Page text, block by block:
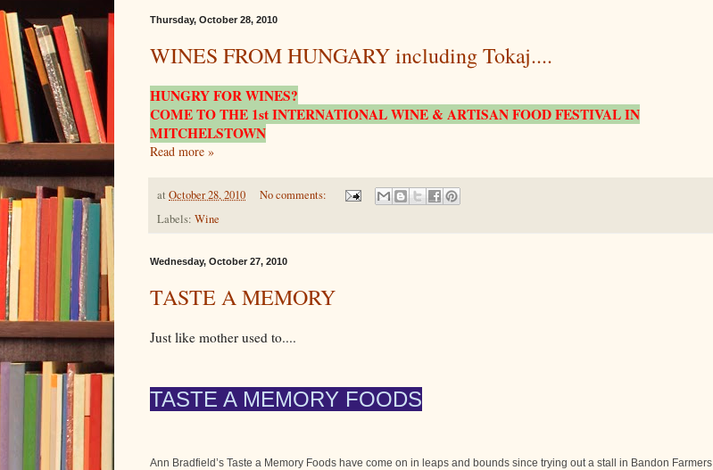
Thursday, October 28, 2010
WINES FROM HUNGARY including Tokaj....
HUNGRY FOR WINES?
COME TO THE 1st INTERNATIONAL WINE & ARTISAN FOOD FESTIVAL IN
MITCHELSTOWN
Read more »
at October 28, 2010
No comments:
Labels: Wine
Wednesday, October 27, 2010
TASTE A MEMORY
Just like mother used to....
TASTE A MEMORY FOODS
Ann Bradfield’s Taste a Memory Foods have come on in leaps and bounds since trying out a stall in Bandon Farmers